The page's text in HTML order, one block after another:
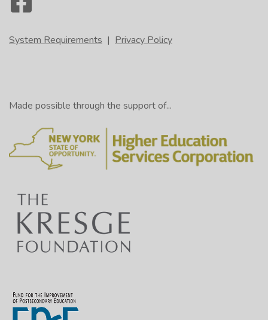
System Requirements | Privacy Policy
Made possible through the support of...